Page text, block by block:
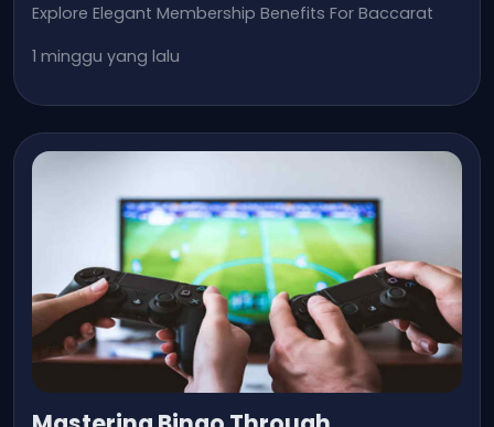
Explore Elegant Membership Benefits For Baccarat
1 minggu yang lalu